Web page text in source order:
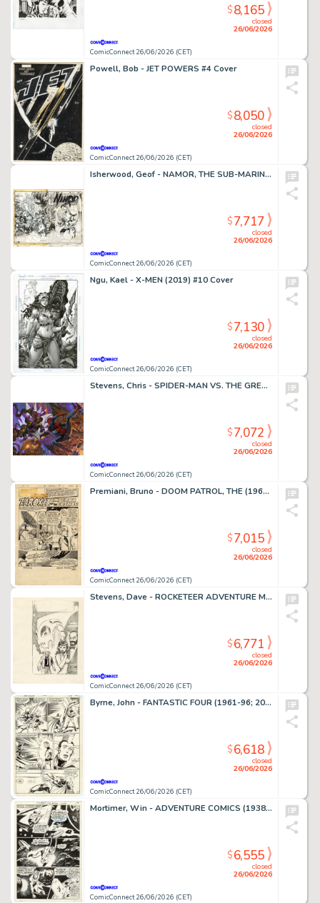
ComicConnect 26/06/2026 (CET)
closed
26/06/2026
$8,165
Powell, Bob - JET POWERS #4 Cover
ComicConnect 26/06/2026 (CET)
closed
26/06/2026
$8,050
Isherwood, Geof - NAMOR, THE SUB-MARINER (1990-95) #50 Cover
ComicConnect 26/06/2026 (CET)
closed
26/06/2026
$7,717
Ngu, Kael - X-MEN (2019) #10 Cover
ComicConnect 26/06/2026 (CET)
closed
26/06/2026
$7,130
Stevens, Chris - SPIDER-MAN VS. THE GREEN GOBLIN Illustration
ComicConnect 26/06/2026 (CET)
closed
26/06/2026
$7,072
Premiani, Bruno - DOOM PATROL, THE (1964) #111 Title Page
ComicConnect 26/06/2026 (CET)
closed
26/06/2026
$7,015
Stevens, Dave - ROCKETEER ADVENTURE MAGAZINE Cover Prelim
ComicConnect 26/06/2026 (CET)
closed
26/06/2026
$6,771
Byrne, John - FANTASTIC FOUR (1961-96; 2003-12) #250 Interior Page
ComicConnect 26/06/2026 (CET)
closed
26/06/2026
$6,618
Mortimer, Win - ADVENTURE COMICS (1938-83) #380 Interior Page
ComicConnect 26/06/2026 (CET)
closed
26/06/2026
$6,555